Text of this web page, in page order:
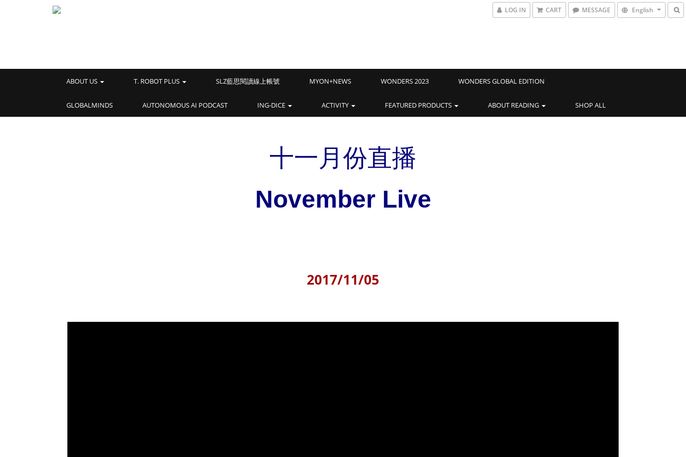
LOG IN CART MESSAGE English
ABOUT US T. ROBOT PLUS SLZ藍思閱讀線上帳號 MYON+NEWS WONDERS 2023 WONDERS GLOBAL EDITION
GLOBALMINDS AUTONOMOUS AI PODCAST ING-DICE ACTIVITY FEATURED PRODUCTS ABOUT READING SHOP ALL
十一月份直播
November Live
2017/11/05